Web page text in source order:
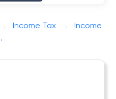
Income Tax
Income